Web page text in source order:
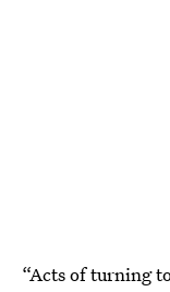
“Acts of turning